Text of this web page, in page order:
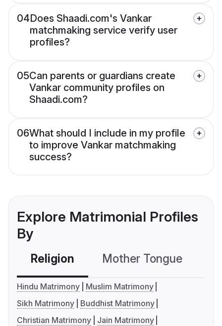
04Does Shaadi.com's Vankar
matchmaking service verify user
profiles?
05Can parents or guardians create
Vankar community profiles on
Shaadi.com?
06What should I include in my profile
to improve Vankar matchmaking
success?
Explore Matrimonial Profiles
By
Religion Mother Tongue
Hindu Matrimony
Muslim Matrimony
Sikh Matrimony
Buddhist Matrimony
Christian Matrimony
Jain Matrimony